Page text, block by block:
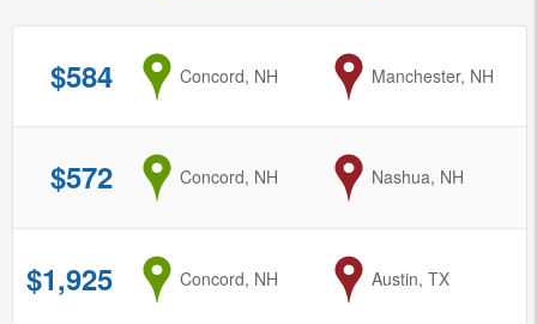
$584 from
Concord, NH to
Manchester, NH
$572 from
Concord, NH to
Nashua, NH
$1,925 from
Concord, NH to
Austin, TX